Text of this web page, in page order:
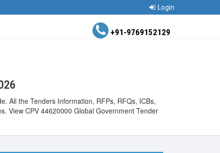
Login
+91-9769152129
All the Tenders Information, RFPs, RFQs, ICBs,
View CPV 44620000 Global Government Tender